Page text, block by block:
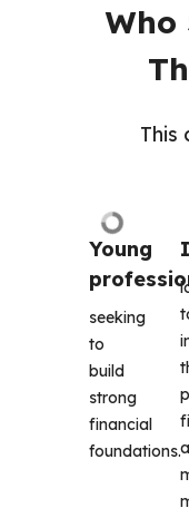
Who
This
Young
seeking
to
build
strong
financial
foundations.